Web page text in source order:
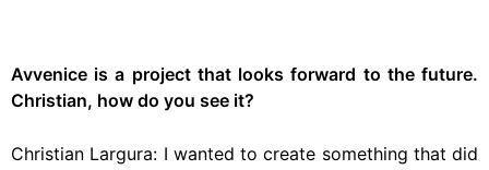
Avvenice is a project that looks forward to the future.
Christian, how do you see it?
Christian Largura: I wanted to create something that did